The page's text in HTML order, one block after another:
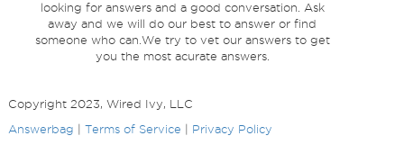
looking for answers and a good conversation. Ask
away and we will do our best to answer or find
someone who can.We try to vet our answers to get
you the most acurate answers.
Copyright 2023, Wired Ivy, LLC
Answerbag
Terms of Service Privacy Policy